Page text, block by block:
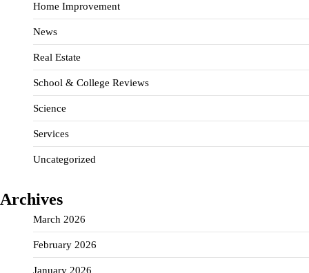
Home Improvement
News
Real Estate
School & College Reviews
Science
Services
Uncategorized
Archives
March 2026
February 2026
January 2026